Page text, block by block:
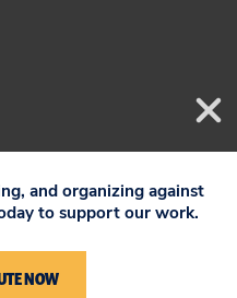
and organizing against
to support our work.
NOW